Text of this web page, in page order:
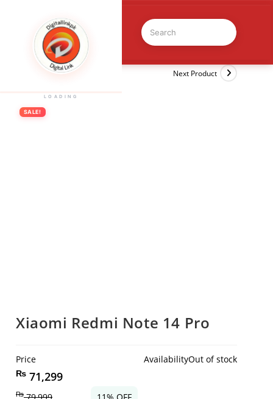
LOADING
SALE!
Previous Product Next Product
Xiaomi Redmi Note 14 Pro
Price
₨ 71,299
AvailabilityOut of stock
₨79,999 11% OFF